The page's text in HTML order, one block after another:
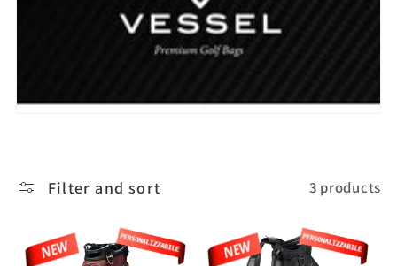
n
:
Filter and sort 3 products